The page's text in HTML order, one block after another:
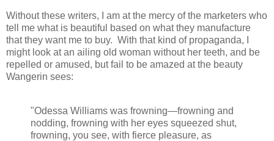
Without these writers, I am at the mercy of the marketers who
tell me what is beautiful based on what they manufacture
that they want me to buy. With that kind of propaganda, I
might look at an ailing old woman without her teeth, and be
repelled or amused, but fail to be amazed at the beauty
Wangerin sees:
"Odessa Williams was frowning—frowning and
nodding, frowning with her eyes squeezed shut,
frowning, you see, with fierce pleasure, as